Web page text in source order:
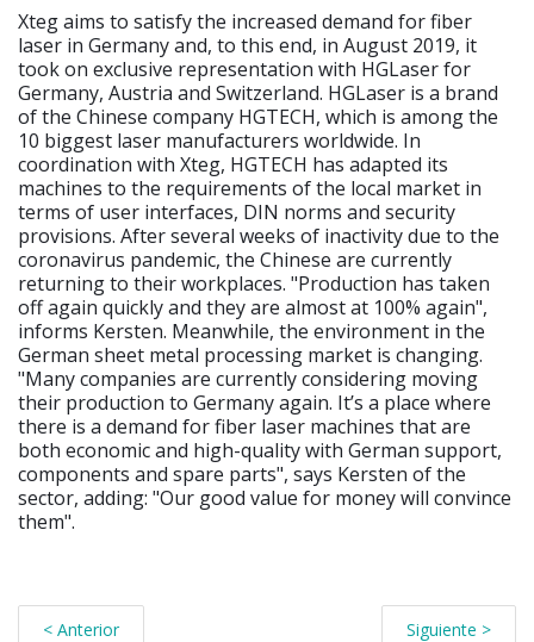
Xteg aims to satisfy the increased demand for fiber
laser in Germany and, to this end, in August 2019, it
took on exclusive representation with HGLaser for
Germany, Austria and Switzerland. HGLaser is a brand
of the Chinese company HGTECH, which is among the
10 biggest laser manufacturers worldwide. In
coordination with Xteg, HGTECH has adapted its
machines to the requirements of the local market in
terms of user interfaces, DIN norms and security
provisions. After several weeks of inactivity due to the
coronavirus pandemic, the Chinese are currently
returning to their workplaces. "Production has taken
off again quickly and they are almost at 100% again",
informs Kersten. Meanwhile, the environment in the
German sheet metal processing market is changing.
"Many companies are currently considering moving
their production to Germany again. It’s a place where
there is a demand for fiber laser machines that are
both economic and high-quality with German support,
components and spare parts", says Kersten of the
sector, adding: "Our good value for money will convince
them".
< Anterior Siguiente >